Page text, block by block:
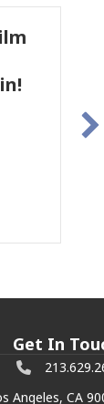
Get In
Angeles, CA